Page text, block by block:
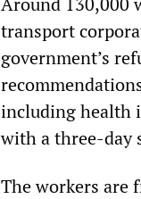
transport
government’s
including health
with a three-day
The workers are